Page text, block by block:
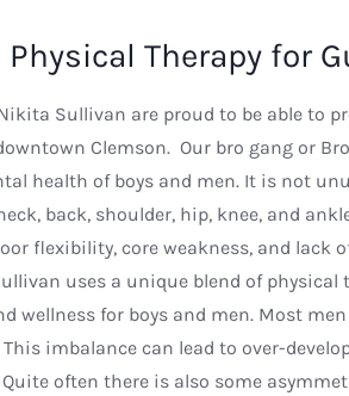
Physical Therapy for
Sullivan are proud to be able to
Clemson. Our bro gang or
health of boys and men. It is not
back, shoulder, hip, knee, and
flexibility, core weakness, and lack
uses a unique blend of
wellness for boys and men. Most
imbalance can lead to over-
often there is also some